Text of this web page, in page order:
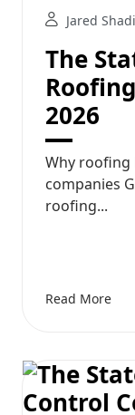
Jared
The
2026
Why roofing
companies
roofing...
Read More